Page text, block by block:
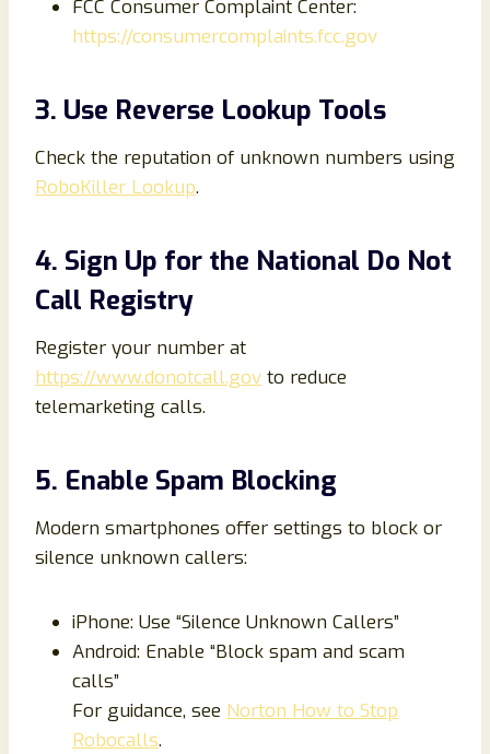
FCC Consumer Complaint Center:
https://consumercomplaints.fcc.gov
3. Use Reverse Lookup Tools
Check the reputation of unknown numbers using
RoboKiller Lookup.
4. Sign Up for the National Do Not
Call Registry
Register your number at
https://www.donotcall.gov to reduce
telemarketing calls.
5. Enable Spam Blocking
Modern smartphones offer settings to block or
silence unknown callers:
iPhone: Use “Silence Unknown Callers”
Android: Enable “Block spam and scam
calls”
For guidance, see Norton How to Stop
Robocalls.